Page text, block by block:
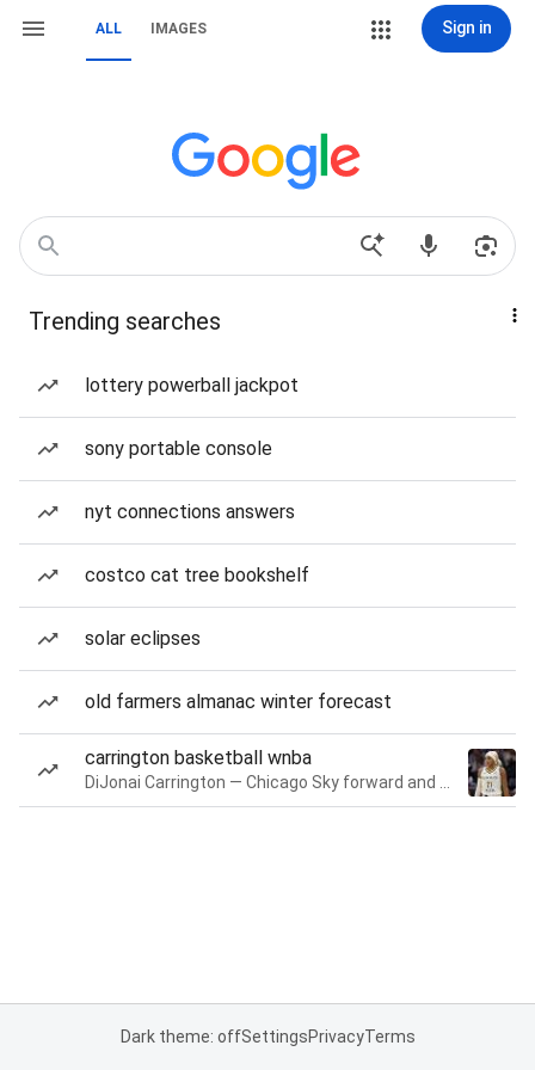
ALL IMAGES Sign in
Trending searches
lottery powerball jackpot
sony portable console
nyt connections answers
costco cat tree bookshelf
solar eclipses
old farmers almanac winter forecast
carrington basketball wnba
Dark theme: offSettingsPrivacyTerms